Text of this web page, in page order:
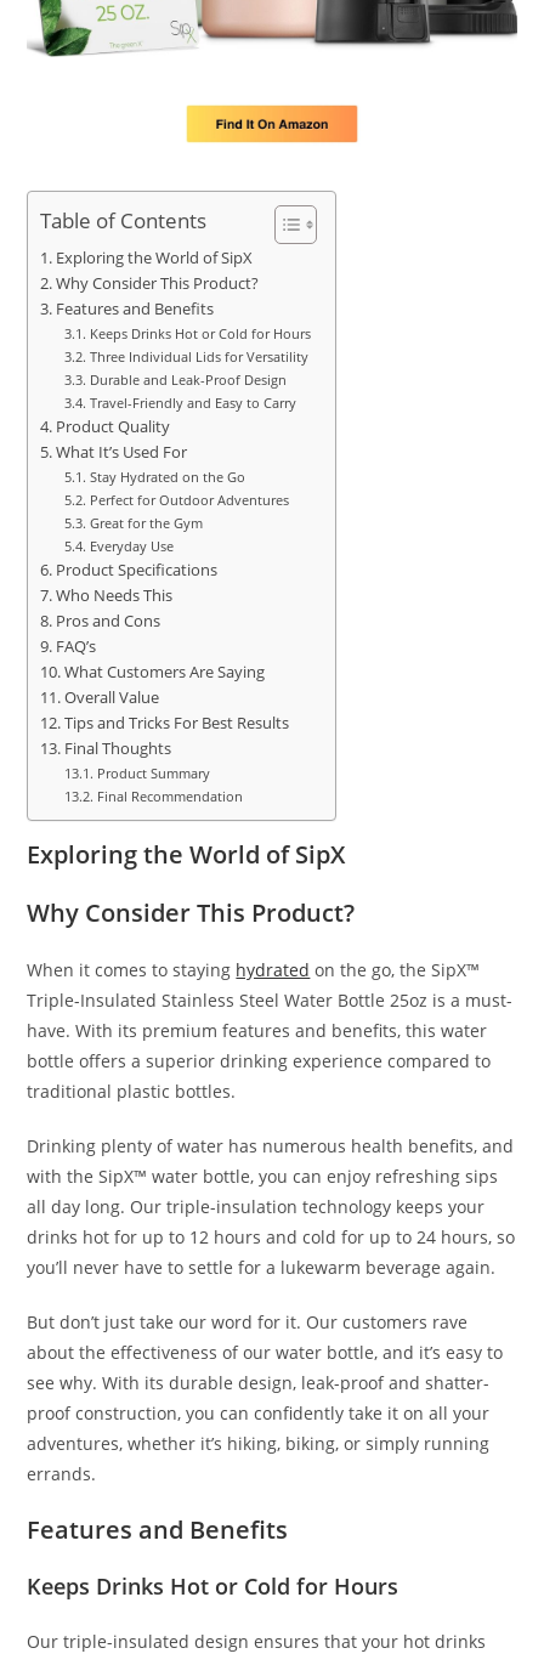
Table of Contents
Exploring the World of SipX
Why Consider This Product?
Features and Benefits
Keeps Drinks Hot or Cold for Hours
Three Individual Lids for Versatility
Durable and Leak-Proof Design
Travel-Friendly and Easy to Carry
Product Quality
What It’s Used For
Stay Hydrated on the Go
Perfect for Outdoor Adventures
Great for the Gym
Everyday Use
Product Specifications
Who Needs This
Pros and Cons
FAQ’s
What Customers Are Saying
Overall Value
Tips and Tricks For Best Results
Final Thoughts
Product Summary
Final Recommendation
Exploring the World of SipX
Why Consider This Product?
When it comes to staying hydrated on the go, the SipX™
Triple-Insulated Stainless Steel Water Bottle 25oz is a must-
have. With its premium features and benefits, this water
bottle offers a superior drinking experience compared to
traditional plastic bottles.
Drinking plenty of water has numerous health benefits, and
with the SipX™ water bottle, you can enjoy refreshing sips
all day long. Our triple-insulation technology keeps your
drinks hot for up to 12 hours and cold for up to 24 hours, so
you’ll never have to settle for a lukewarm beverage again.
But don’t just take our word for it. Our customers rave
about the effectiveness of our water bottle, and it’s easy to
see why. With its durable design, leak-proof and shatter-
proof construction, you can confidently take it on all your
adventures, whether it’s hiking, biking, or simply running
errands.
Features and Benefits
Keeps Drinks Hot or Cold for Hours
Our triple-insulated design ensures that your hot drinks